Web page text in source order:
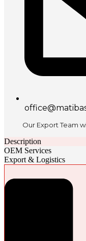
Our Export Team
Description
OEM Services
Export & Logistics